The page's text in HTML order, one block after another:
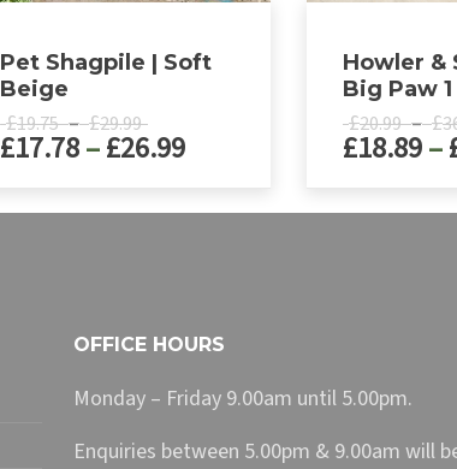
Pet Shagpile | Soft
Beige
£19.75 – £29.99Price
range:
£19.75
£29.99
£17.78–£26.99Price
£17.78
Howler &
Big Paw 1
£20.99 – £
£18.89–
may
be
chosen
OFFICE HOURS
Monday – Friday 9.00am until 5.00pm.
Enquiries between 5.00pm & 9.00am will